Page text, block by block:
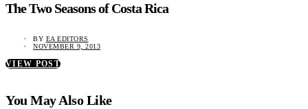
The Two Seasons of Costa Rica
BY EA EDITORS
NOVEMBER 9, 2013
VIEW POST
You May Also Like